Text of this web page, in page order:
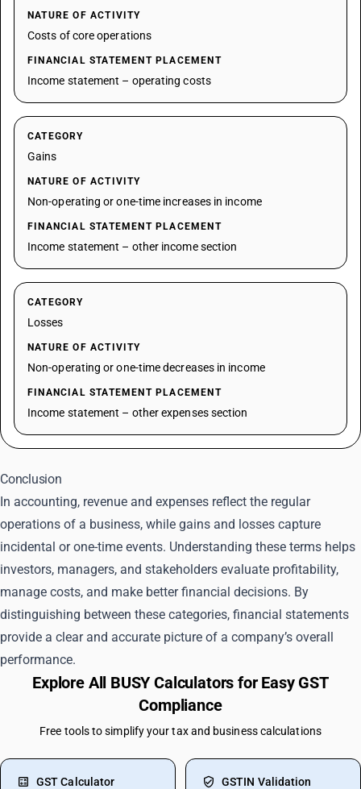
NATURE OF ACTIVITY
Costs of core operations
FINANCIAL STATEMENT PLACEMENT
Income statement – operating costs
CATEGORY
Gains
NATURE OF ACTIVITY
Non-operating or one-time increases in income
FINANCIAL STATEMENT PLACEMENT
Income statement – other income section
CATEGORY
Losses
NATURE OF ACTIVITY
Non-operating or one-time decreases in income
FINANCIAL STATEMENT PLACEMENT
Income statement – other expenses section
Conclusion
In accounting, revenue and expenses reflect the regular
operations of a business, while gains and losses capture
incidental or one-time events. Understanding these terms helps
investors, managers, and stakeholders evaluate profitability,
manage costs, and make better financial decisions. By
distinguishing between these categories, financial statements
provide a clear and accurate picture of a company’s overall
performance.
Explore All BUSY Calculators for Easy GST
Compliance
Free tools to simplify your tax and business calculations
GST Calculator GSTIN Validation